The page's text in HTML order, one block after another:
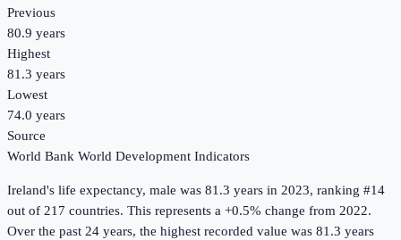
Previous
80.9 years
Highest
81.3 years
Lowest
74.0 years
Source
World Bank World Development Indicators
Ireland's life expectancy, male was 81.3 years in 2023, ranking #14
out of 217 countries. This represents a +0.5% change from 2022.
Over the past 24 years, the highest recorded value was 81.3 years